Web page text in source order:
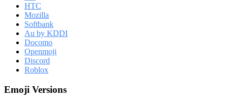
HTC
Mozilla
Softbank
Au by KDDI
Docomo
Openmoji
Discord
Roblox
Emoji Versions